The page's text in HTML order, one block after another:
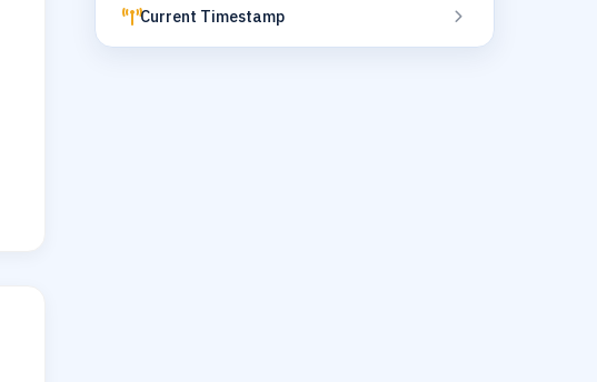
Current Timestamp